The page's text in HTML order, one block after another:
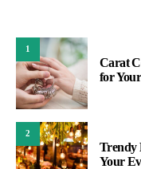
1
Carat
for
2
Trendy
Your